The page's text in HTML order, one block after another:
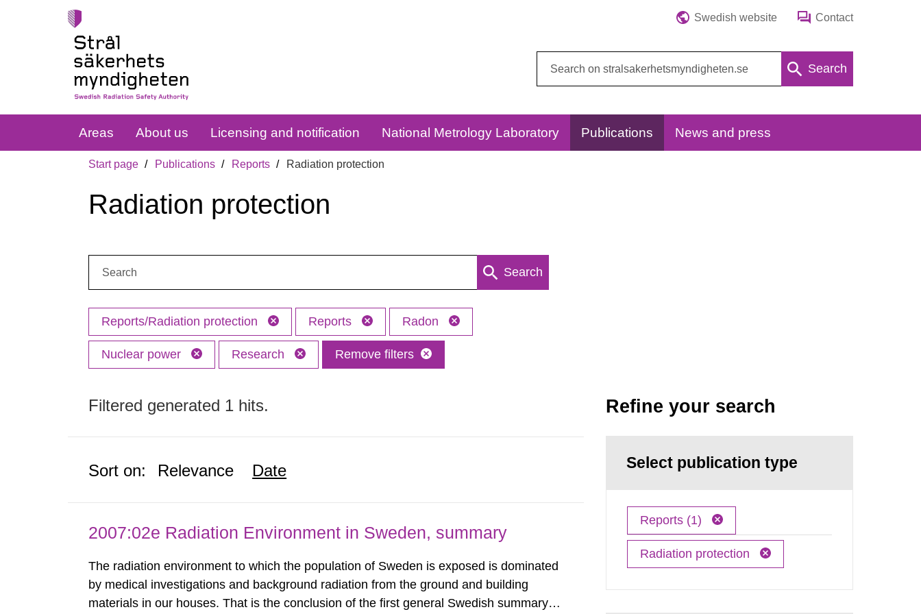
Swedish website Contact
Search
Areas About us Licensing and notification National Metrology Laboratory Publications News and press
Start page Publications Reports Radiation protection
Radiation protection
Search
Reports/Radiation protection Reports Radon
Nuclear power Research Remove filters
Filtered generated 1 hits.
Sort on: Relevance Date
2007:02e Radiation Environment in Sweden, summary
The radiation environment to which the population of Sweden is exposed is dominated
by medical investigations and background radiation from the ground and building
materials in our houses. That is the conclusion of the first general Swedish summary of
Refine your search
Select publication type
Reports (1)
Radiation protection